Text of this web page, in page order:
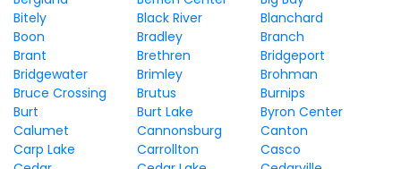
Bitely
Black River
Blanchard
Boon
Bradley
Branch
Brant
Brethren
Bridgeport
Bridgewater
Brimley
Brohman
Bruce Crossing
Brutus
Burnips
Burt
Burt Lake
Byron Center
Calumet
Cannonsburg
Canton
Carp Lake
Carrollton
Casco